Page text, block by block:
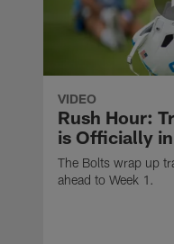
VIDEO
Rush Hour:
is Officially
The Bolts wrap up
ahead to Week 1.